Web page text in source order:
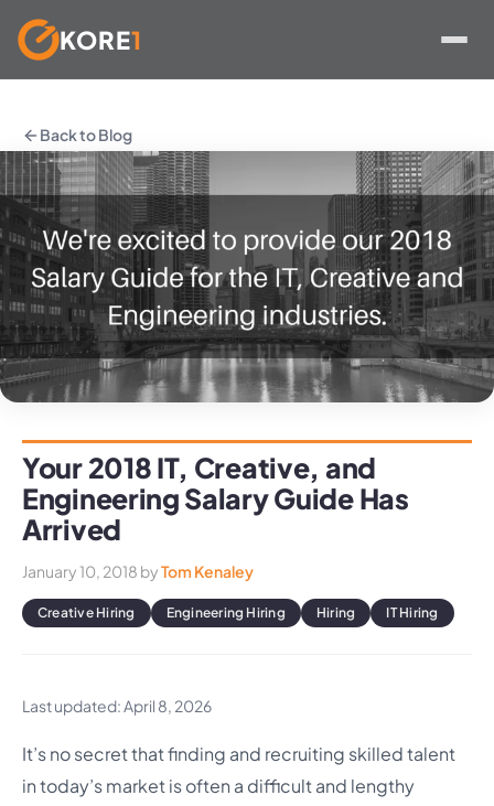
content
KORE1
Back to Blog
Your 2018 IT, Creative, and
Engineering Salary Guide Has
Arrived
January 10, 2018 byTom Kenaley
Creative Hiring Engineering Hiring Hiring IT Hiring
Last updated: April 8, 2026
It’s no secret that finding and recruiting skilled talent
in today’s market is often a difficult and lengthy